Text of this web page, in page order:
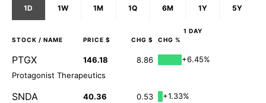
1D 1W 1M 1Q 6M 1Y 5Y
1 DAY
STOCK / NAME PRICE $ CHG $ CHG %
PTGX 146.18 8.86
+6.45%
Protagonist Therapeutics
SNDA 40.36 0.53
+1.33%